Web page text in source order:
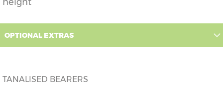
OPTIONAL EXTRAS
TANALISED BEARERS